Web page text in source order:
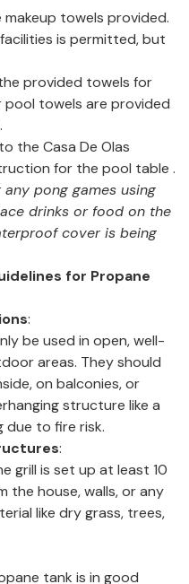
makeup towels provided.
is permitted, but
provided towels for
pool towels are provided
the Casa De Olas
for the pool table .
pong games using
drinks or food on the
cover is being
for Propane
:
be used in open, well-
areas. They should
on balconies, or
structure like a
due to fire risk.
:
grill is set up at least 10
the house, walls, or any
like dry grass, trees,
tank is in good